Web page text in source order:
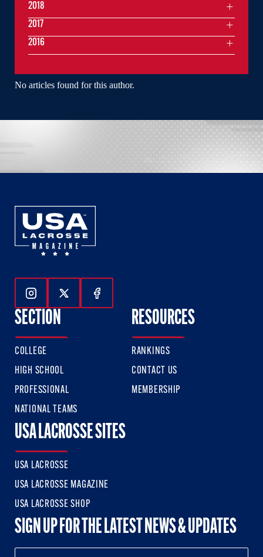
No articles found for this author.
2018
2017
2016
Follow Us On Instagram
Follow Us On Twitter
Follow Us On Facebook
SECTION
COLLEGE
HIGH SCHOOL
PROFESSIONAL
NATIONAL TEAMS
RESOURCES
RANKINGS
CONTACT US
MEMBERSHIP
USA LACROSSE SITES
USA LACROSSE
USA LACROSSE MAGAZINE
USA LACROSSE SHOP
SIGN UP FOR THE LATEST NEWS & UPDATES